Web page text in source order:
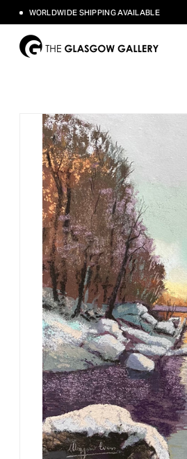
WORLDWIDE SHIPPING AVAILABLE